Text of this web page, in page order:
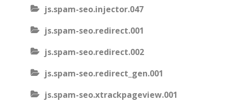
js.spam-seo.injector.047
js.spam-seo.redirect.001
js.spam-seo.redirect.002
js.spam-seo.redirect_gen.001
js.spam-seo.xtrackpageview.001